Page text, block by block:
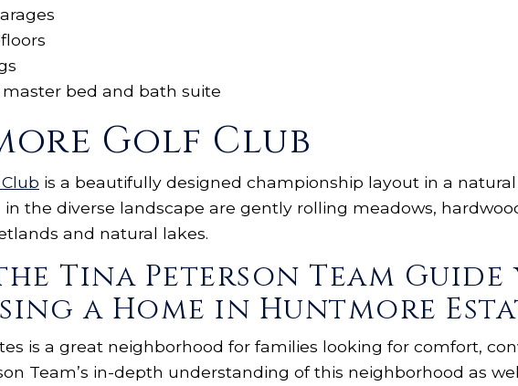
master bed and bath suite
Golf Club
is a beautifully designed championship layout in a
in the diverse landscape are gently rolling meadows,
and natural lakes.
Tina Peterson Team
a Home in Huntmore
is a great neighborhood for families looking for comfort,
Team’s in-depth understanding of this neighborhood as